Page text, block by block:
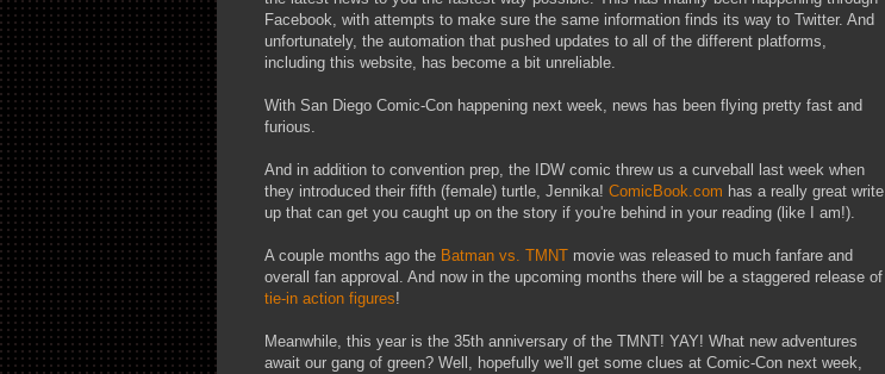
Facebook, with attempts to make sure the same information finds its way to Twitter. And
unfortunately, the automation that pushed updates to all of the different platforms,
including this website, has become a bit unreliable.
With San Diego Comic-Con happening next week, news has been flying pretty fast and
furious.
And in addition to convention prep, the IDW comic threw us a curveball last week when
they introduced their fifth (female) turtle, Jennika! ComicBook.com has a really great write
up that can get you caught up on the story if you're behind in your reading (like I am!).
A couple months ago the Batman vs. TMNT movie was released to much fanfare and
overall fan approval. And now in the upcoming months there will be a staggered release of
tie-in action figures!
Meanwhile, this year is the 35th anniversary of the TMNT! YAY! What new adventures
await our gang of green? Well, hopefully we'll get some clues at Comic-Con next week,